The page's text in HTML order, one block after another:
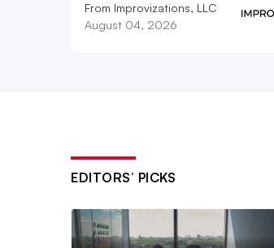
From Improvizations, LLC
August 04, 2026
EDITORS’ PICKS